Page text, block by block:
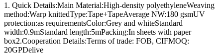
1. Quick Details:Main Material:High-density polyethyleneWeaving
method:Warp knittedType:Tape+TapeAverage NW:180 gsmUV
protection:as requirementsColor:Grey and whiteStandard
width:0.9mStandard length:5mPacking:In sheets with paper
box2.Cooperation Details:Terms of trade: FOB, CIFMOQ:
20GPDelive